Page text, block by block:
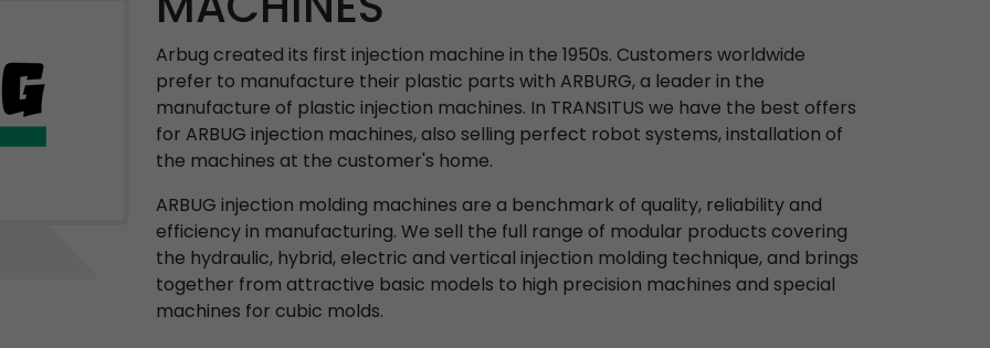
Arbug created its first injection machine in the 1950s. Customers worldwide
prefer to manufacture their plastic parts with ARBURG, a leader in the
manufacture of plastic injection machines. In TRANSITUS we have the best offers
for ARBUG injection machines, also selling perfect robot systems, installation of
the machines at the customer's home.
ARBUG injection molding machines are a benchmark of quality, reliability and
efficiency in manufacturing. We sell the full range of modular products covering
the hydraulic, hybrid, electric and vertical injection molding technique, and brings
together from attractive basic models to high precision machines and special
machines for cubic molds.